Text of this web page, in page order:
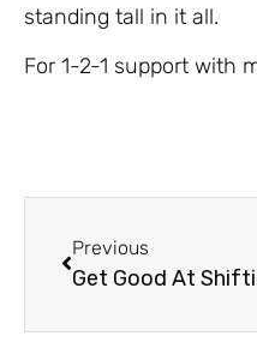
standing tall in it all.
For 1-2-1 support with
Previous